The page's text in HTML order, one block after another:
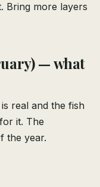
Bring more layers
— what
real and the fish
it. The
the year.